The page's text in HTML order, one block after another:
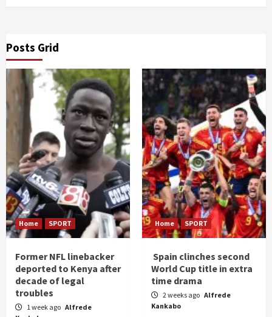
Posts Grid
Home SPORT
Former NFL linebacker
deported to Kenya after
decade of legal
troubles
1 week ago Alfrede
Home SPORT
Spain clinches second
World Cup title in extra
time drama
2 weeks ago Alfrede
Kankabo